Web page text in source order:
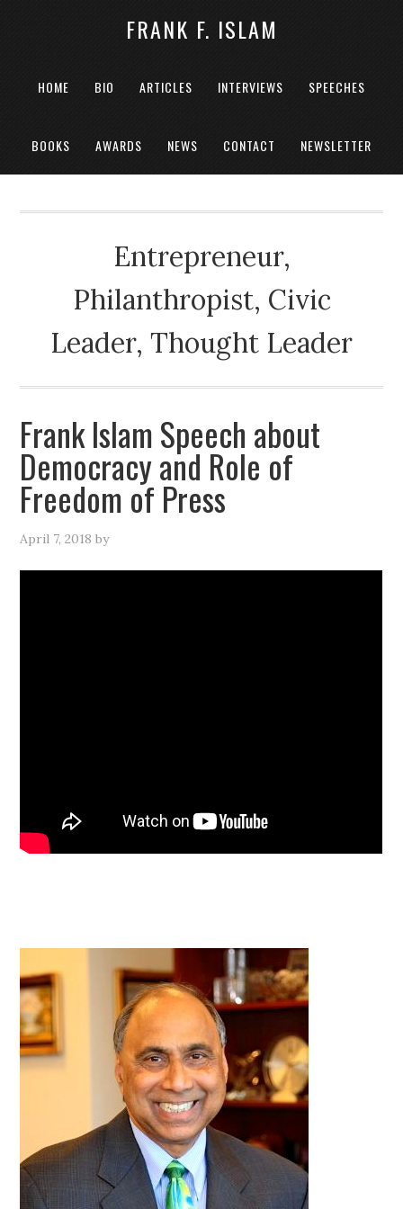
FRANK F. ISLAM
HOME BIO ARTICLES INTERVIEWS SPEECHES
BOOKS AWARDS NEWS CONTACT NEWSLETTER
Entrepreneur,
Philanthropist, Civic
Leader, Thought Leader
Frank Islam Speech about
Democracy and Role of
Freedom of Press
April 7, 2018 by